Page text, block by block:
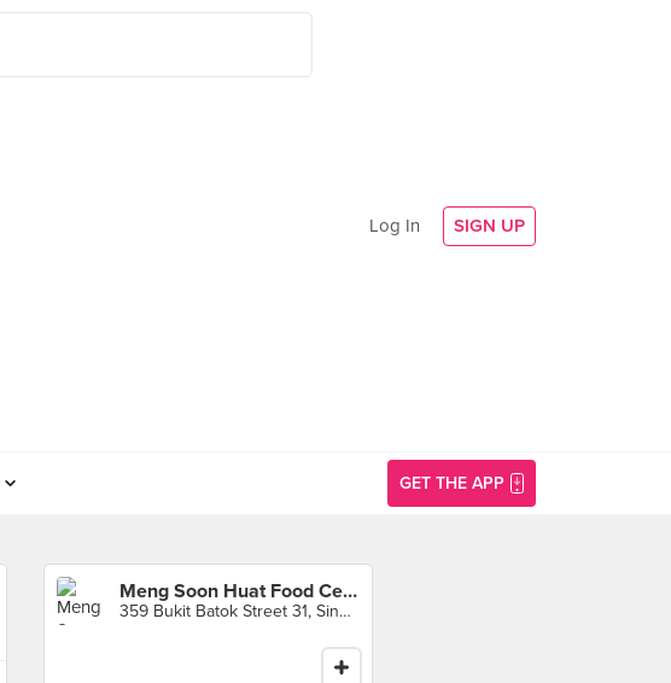
Log In SIGN UP
GET THE APP
Meng Soon Huat Food Centre
359 Bukit Batok Street 31, Singapore